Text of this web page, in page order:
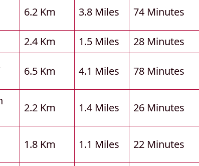
6.2 Km 3.8 Miles 74 Minutes
2.4 Km 1.5 Miles
28 Minutes
6.5 Km 4.1 Miles 78 Minutes
2.2 Km 1.4 Miles 26 Minutes
1.8 Km 1.1 Miles 22 Minutes